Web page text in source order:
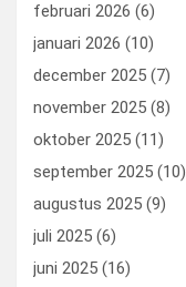
februari 2026 (6)
januari 2026 (10)
december 2025 (7)
november 2025 (8)
oktober 2025 (11)
september 2025 (10)
augustus 2025 (9)
juli 2025 (6)
juni 2025 (16)